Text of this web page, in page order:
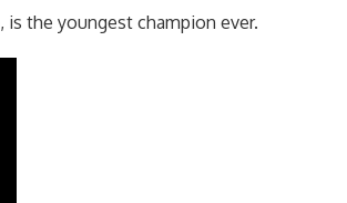
, is the youngest champion ever.